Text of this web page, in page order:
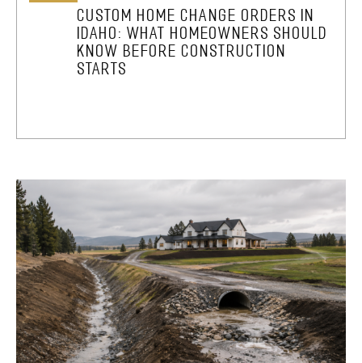
CUSTOM HOME CHANGE ORDERS IN
IDAHO: WHAT HOMEOWNERS SHOULD
KNOW BEFORE CONSTRUCTION
STARTS